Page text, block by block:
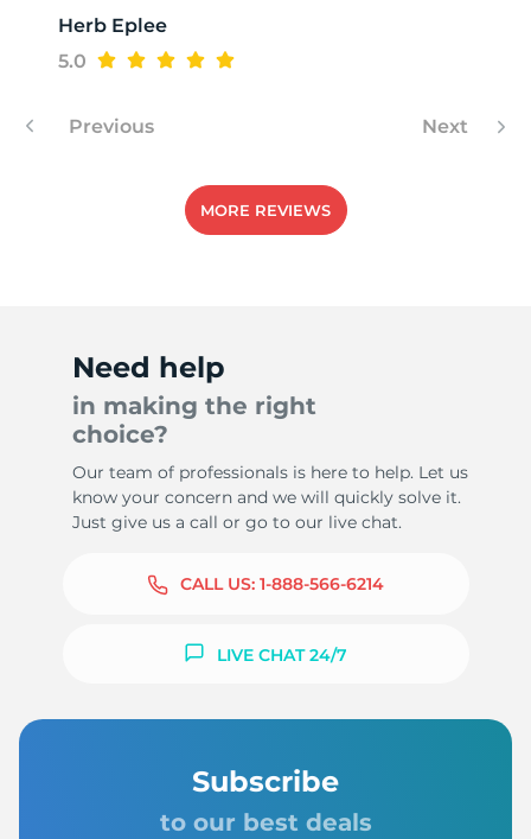
Herb Eplee
5.0
Previous Next
MORE REVIEWS
Need help
in making the right
choice?
Our team of professionals is here to help. Let us
know your concern and we will quickly solve it.
Just give us a call or go to our live chat.
CALL US: 1-888-566-6214
LIVE CHAT 24/7
Subscribe
to our best deals